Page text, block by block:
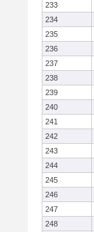
233
234
235
236
237
238
239
240
241
242
243
244
245
246
247
248